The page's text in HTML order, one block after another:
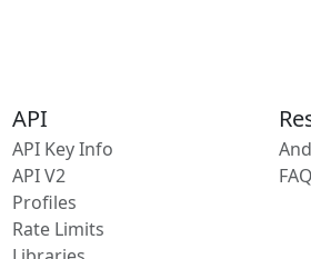
API
API Key Info
API V2
Profiles
Rate Limits
FAQ